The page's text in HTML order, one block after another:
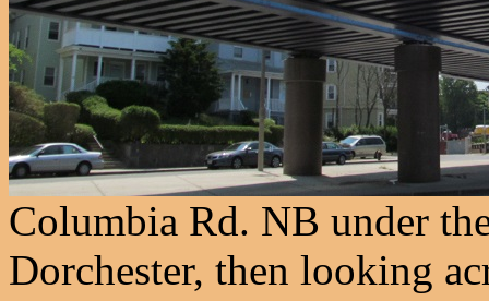
Columbia Rd. NB under
Dorchester, then looking